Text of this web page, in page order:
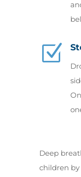
Z
Deep
children